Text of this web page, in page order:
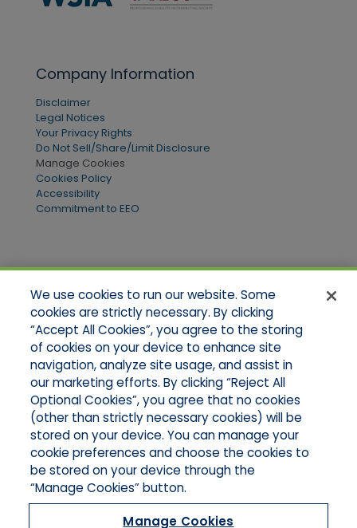
Company Information
Disclaimer
Legal Notices
Your Privacy Rights
Do Not Sell/Share/Limit Disclosure
Manage Cookies
Cookies Policy
Accessibility
Commitment to EEO
Quick Links
Home
About Us
Applications
Products
Product Brochures
Online Quotes
Request An Appointment
Contact Northeast
Contact Mid-Atlantic
We use cookies to run our website. Some
cookies are strictly necessary. By clicking
“Accept All Cookies”, you agree to the storing
of cookies on your device to enhance site
navigation, analyze site usage, and assist in
our marketing efforts. By clicking “Reject All
Optional Cookies”, you agree that no cookies
(other than strictly necessary cookies) will be
stored on your device. You can manage your
cookie preferences and choose the cookies to
be stored on your device through the
“Manage Cookies” button.
Manage Cookies